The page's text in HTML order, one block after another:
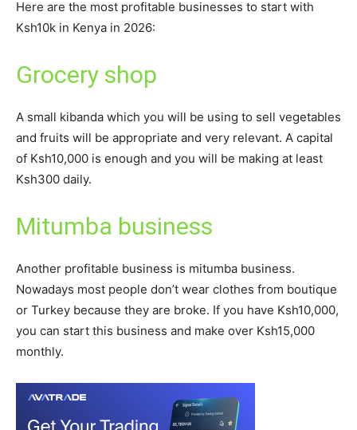
Here are the most profitable businesses to start with
Ksh10k in Kenya in 2026:
Grocery shop
A small kibanda which you will be using to sell vegetables
and fruits will be appropriate and very relevant. A capital
of Ksh10,000 is enough and you will be making at least
Ksh300 daily.
Mitumba business
Another profitable business is mitumba business.
Nowadays most people don’t wear clothes from boutique
or Turkey because they are broke. If you have Ksh10,000,
you can start this business and make over Ksh15,000
monthly.